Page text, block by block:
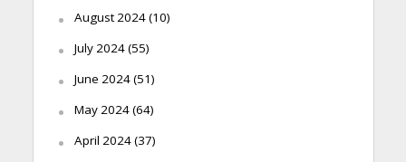
August 2024(10)
July 2024(55)
June 2024(51)
May 2024(64)
April 2024(37)